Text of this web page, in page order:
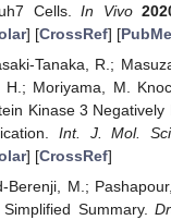
Cells.In Vivo
] [CrossRef] [
Tanaka, R.;
H.; Moriyama, M.
Kinase 3 Negatively
Int. J. Mol. Sci.
] [CrossRef]
Berenji, M.;
Simplified Summary.